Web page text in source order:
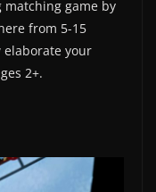
matching game by
from 5-15
your
2+.